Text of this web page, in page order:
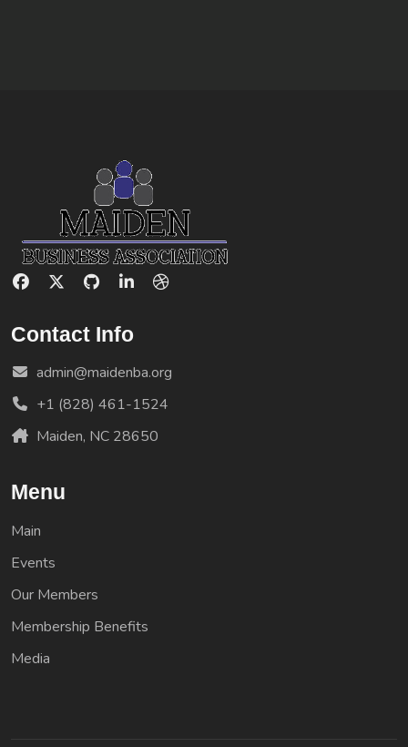
Contact Info
admin@maidenba.org
+1 (828) 461-1524
Maiden, NC 28650
Menu
Main
Events
Our Members
Membership Benefits
Media